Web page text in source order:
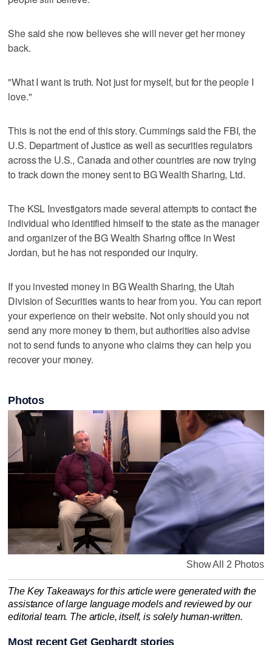
She said she now believes she will never get her money
back.
"What I want is truth. Not just for myself, but for the people I
love."
This is not the end of this story. Cummings said the FBI, the
U.S. Department of Justice as well as securities regulators
across the U.S., Canada and other countries are now trying
to track down the money sent to BG Wealth Sharing, Ltd.
The KSL Investigators made several attempts to contact the
individual who identified himself to the state as the manager
and organizer of the BG Wealth Sharing office in West
Jordan, but he has not responded our inquiry.
If you invested money in BG Wealth Sharing, the Utah
Division of Securities wants to hear from you. You can report
your experience on their website. Not only should you not
send any more money to them, but authorities also advise
not to send funds to anyone who claims they can help you
recover your money.
Photos
Show All 2 Photos
The Key Takeaways for this article were generated with the
assistance of large language models and reviewed by our
editorial team. The article, itself, is solely human-written.
Most recent Get Gephardt stories